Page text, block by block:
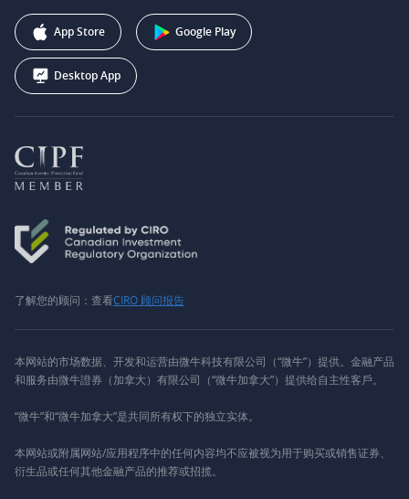
Webull Corporation
+1 (888) 228-0958
App Store Google Play
Desktop App
了解您的顾问：查看CIRO 顾问报告
本网站的市场数据、开发和运营由微牛科技有限公司（“微牛”）提供。金融产品
和服务由微牛證券（加拿大）有限公司（“微牛加拿大”）提供给自主性客戶。
“微牛”和“微牛加拿大”是共同所有权下的独立实体。
本网站或附属网站/应用程序中的任何内容均不应被视为用于购买或销售证券、
衍生品或任何其他金融产品的推荐或招揽。